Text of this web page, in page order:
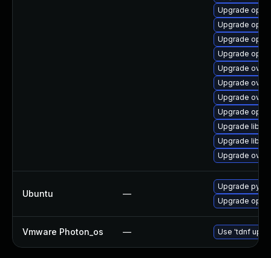
Upgrade
Upgrade
Upgrade
Upgrade
Upgrade ovn
Upgrade ovn-
Upgrade
Upgrade
Upgrade
Upgrade
Upgrade ovn3
Ubuntu —
Upgrade
Upgrade
Vmware Photon_os — Use 'tdnf